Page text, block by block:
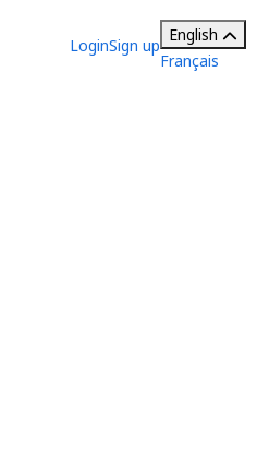
LoginSign up
English
Français